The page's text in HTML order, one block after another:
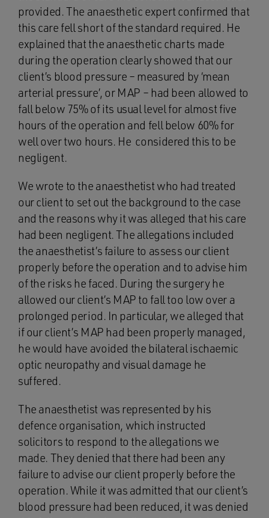
provided. The anaesthetic expert confirmed that
this care fell short of the standard required. He
explained that the anaesthetic charts made
during the operation clearly showed that our
client’s blood pressure – measured by ‘mean
arterial pressure’, or MAP – had been allowed to
fall below 75% of its usual level for almost five
hours of the operation and fell below 60% for
well over two hours. He considered this to be
negligent.
We wrote to the anaesthetist who had treated
our client to set out the background to the case
and the reasons why it was alleged that his care
had been negligent. The allegations included
the anaesthetist’s failure to assess our client
properly before the operation and to advise him
of the risks he faced. During the surgery he
allowed our client’s MAP to fall too low over a
prolonged period. In particular, we alleged that
if our client’s MAP had been properly managed,
he would have avoided the bilateral ischaemic
optic neuropathy and visual damage he
suffered.
The anaesthetist was represented by his
defence organisation, which instructed
solicitors to respond to the allegations we
made. They denied that there had been any
failure to advise our client properly before the
operation. While it was admitted that our client’s
blood pressure had been reduced, it was denied